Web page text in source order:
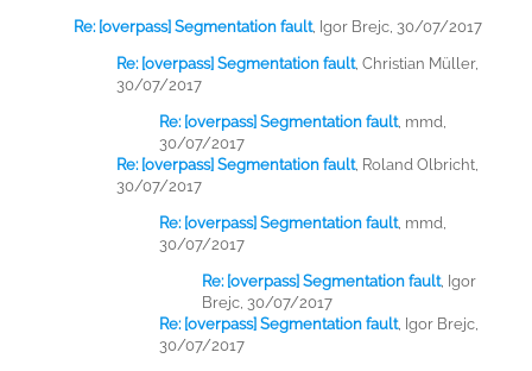
Re: [overpass] Segmentation fault, Igor Brejc, 30/07/2017
Re: [overpass] Segmentation fault, Christian Müller,
30/07/2017
Re: [overpass] Segmentation fault, mmd,
30/07/2017
Re: [overpass] Segmentation fault, Roland Olbricht,
30/07/2017
Re: [overpass] Segmentation fault, mmd,
30/07/2017
Re: [overpass] Segmentation fault, Igor
Brejc, 30/07/2017
Re: [overpass] Segmentation fault, Igor Brejc,
30/07/2017